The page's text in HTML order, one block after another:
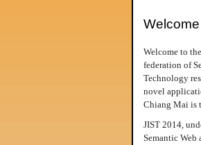
Welcome to
federation of
Technology
novel
Chiang Mai is
JIST 2014,
Semantic Web